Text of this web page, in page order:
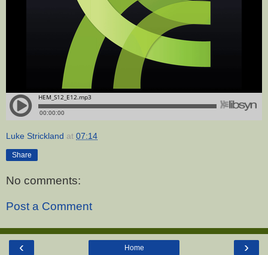
Luke Strickland at 07:14
Share
No comments:
Post a Comment
‹ ›
Home